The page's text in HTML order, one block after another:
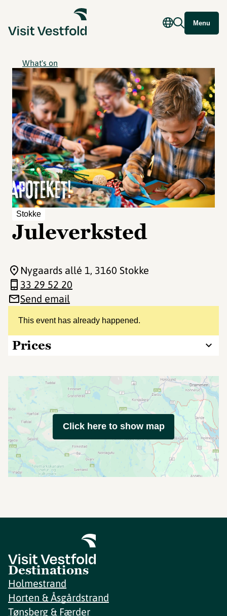
Menu
What's on
Stokke
Juleverksted
This event has already happened.
Prices
Nygaards allé 1, 3160 Stokke
33 29 52 20
Send email
Click here to show map
Destinations
Holmestrand
Horten & Åsgårdstrand
Tønsberg & Færder